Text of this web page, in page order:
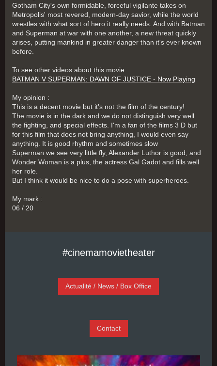
Gotham City's own formidable, forceful vigilante takes on
Metropolis' most revered, modern-day savior, while the world
wrestles with what sort of hero it really needs. And with Batman
and Superman at war with one another, a new threat quickly
arises, putting mankind in greater danger than it's ever known
before.
To see other videos about this movie
BATMAN V SUPERMAN: DAWN OF JUSTICE - Now Playing
My opinion :
This is a decent movie but it's not the film of the century!
The movie is in the dark and we do not distinguish very well
the fighting, and special effects. I'm a fan of the films 3 D but
for this film that does not bring anything, I would even say
anything. It is good rhythm and sometimes slow
Superman we see very little fly, Alexander Luthor is good, and
Wonder Woman is a plus, the actress Gal Gadot and fills well
her role.
But I think it would be nice to do a pose with superheroes.
My mark :
06 / 20
#cinemamovietheater
Actualité / News / Box Office
Contact